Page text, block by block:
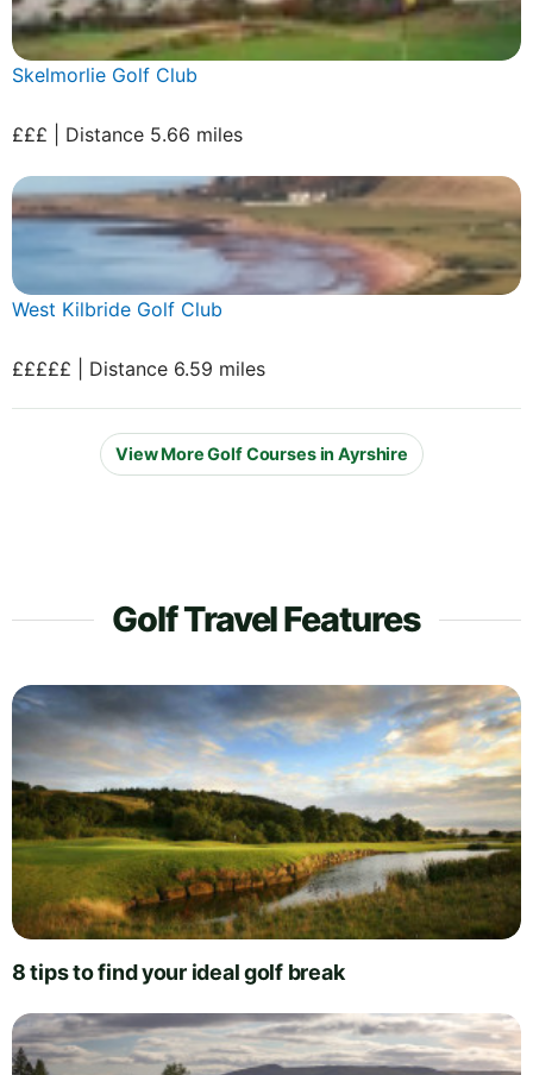
Skelmorlie Golf Club
£££ | Distance 5.66 miles
West Kilbride Golf Club
£££££ | Distance 6.59 miles
View More Golf Courses in Ayrshire
Golf Travel Features
8 tips to find your ideal golf break